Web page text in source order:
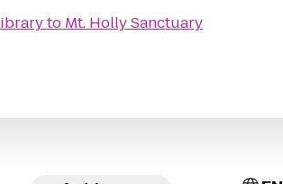
to Mt. Holly Sanctuary